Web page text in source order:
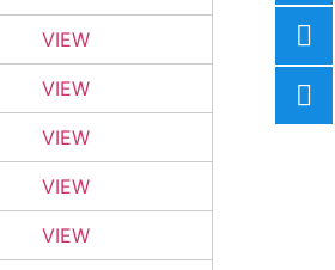
VIEW
VIEW
VIEW
VIEW
VIEW